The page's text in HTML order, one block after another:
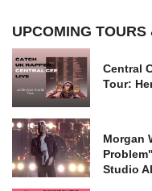
UPCOMING
Central
Tour:
Morgan
Studio